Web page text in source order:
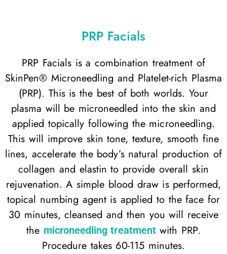
PRP Facials
PRP Facials is a combination treatment of
SkinPen® Microneedling and Platelet-rich Plasma
(PRP). This is the best of both worlds. Your
plasma will be microneedled into the skin and
applied topically following the microneedling.
This will improve skin tone, texture, smooth fine
lines, accelerate the body’s natural production of
collagen and elastin to provide overall skin
rejuvenation. A simple blood draw is performed,
topical numbing agent is applied to the face for
30 minutes, cleansed and then you will receive
the microneedling treatmentwith PRP.
Procedure takes 60-115 minutes.